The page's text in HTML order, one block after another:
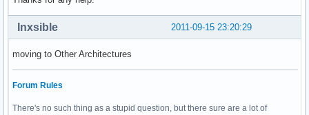
2011-09-15 23:20:29
Inxsible
moving to Other Architectures
Forum Rules
There's no such thing as a stupid question, but there sure are a lot of